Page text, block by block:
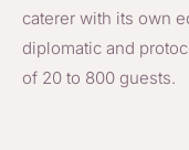
caterer with its own
diplomatic and
of 20 to 800 guests.